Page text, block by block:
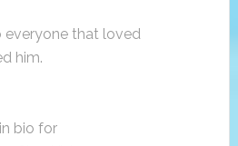
everyone that loved
him.
bio for